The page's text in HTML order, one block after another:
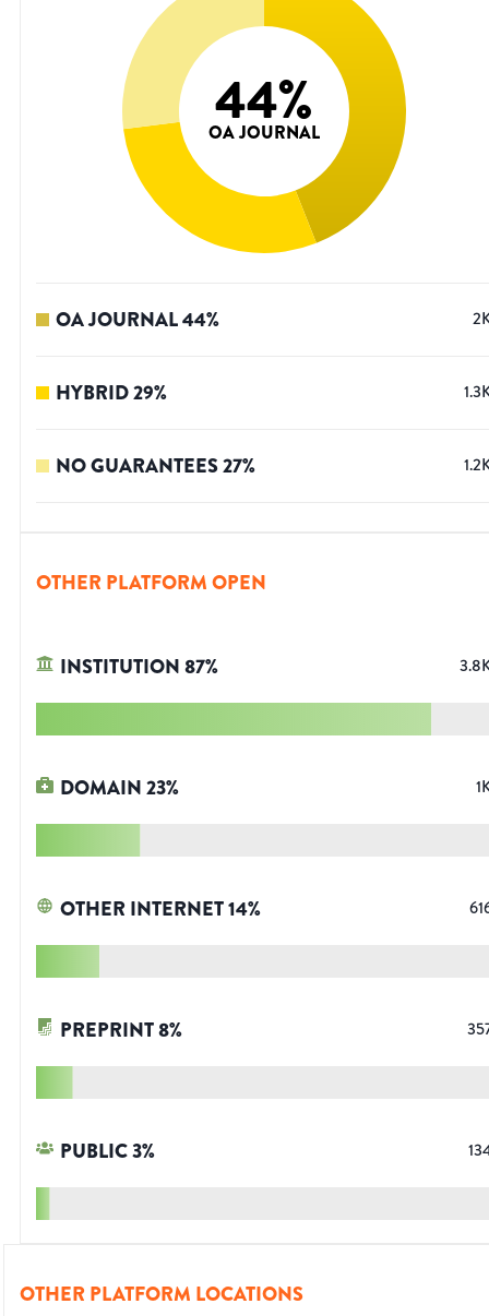
44%
OA JOURNAL
OA JOURNAL44%
HYBRID29%
NO GUARANTEES27%
OTHER PLATFORM OPEN
INSTITUTION87%
DOMAIN23%
OTHER INTERNET14%
PREPRINT8%
PUBLIC3%
OTHER PLATFORM LOCATIONS